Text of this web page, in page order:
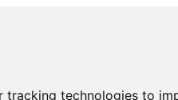
tracking technologies to